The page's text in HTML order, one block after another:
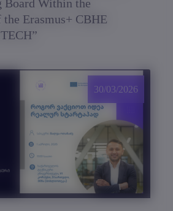
Board Within the
Erasmus+ CBHE
30/03/2026